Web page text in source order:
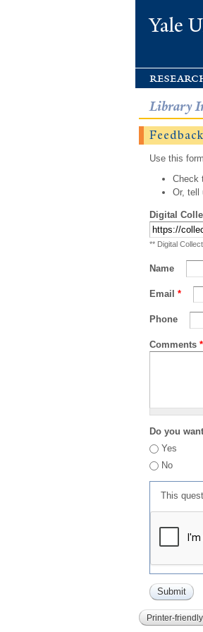
Yale
Library
Feedback
Use this
Check
Or, tell
Digital
** Digital
Name
Email *
Phone
Comments *
Do you
Yes
No
This
Printer-